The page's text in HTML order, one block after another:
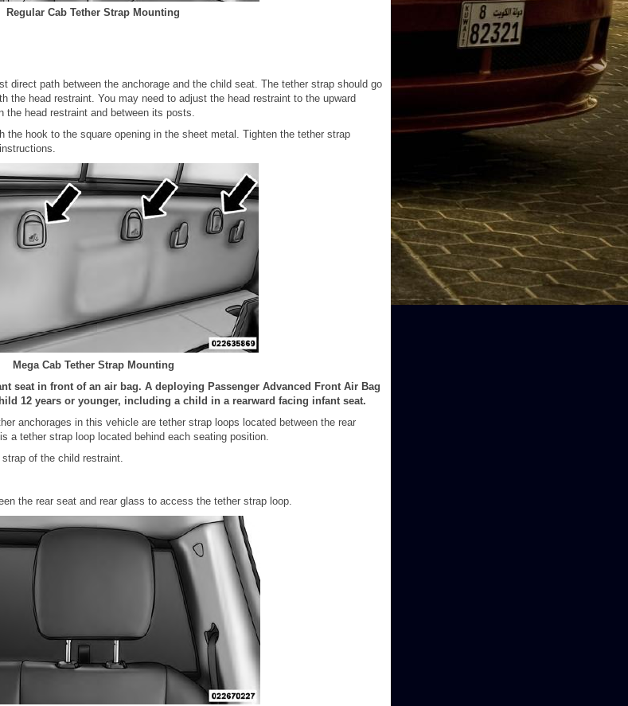
Regular Cab Tether Strap Mounting
direct path between the anchorage and the child seat. The tether strap should go
the head restraint. You may need to adjust the head restraint to the upward
the head restraint and between its posts.
the hook to the square opening in the sheet metal. Tighten the tether strap
Mega Cab Tether Strap Mounting
seat in front of an air bag. A deploying Passenger Advanced Front Air Bag
12 years or younger, including a child in a rearward facing infant seat.
anchorages in this vehicle are tether strap loops located between the rear
a tether strap loop located behind each seating position.
of the child restraint.
the rear seat and rear glass to access the tether strap loop.